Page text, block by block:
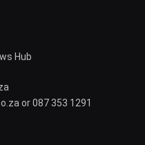
Hub
or 087 353 1291